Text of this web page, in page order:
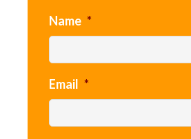
Name *
Email *